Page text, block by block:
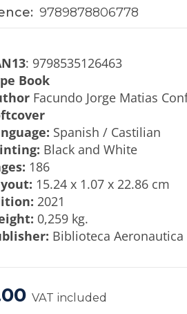
9789878806778
: 9798535126463
Book
Facundo Jorge Matias
Spanish / Castilian
Black and White
186
15.24 x 1.07 x 22.86 cm
2021
0,259 kg.
Biblioteca Aeronautica
VAT included